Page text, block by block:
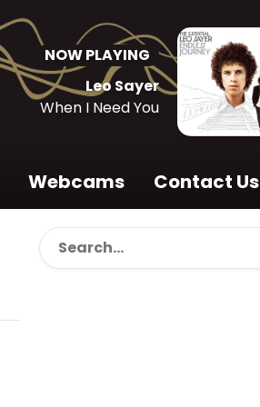
NOW PLAYING
Leo Sayer
When I Need You
Webcams Contact Us